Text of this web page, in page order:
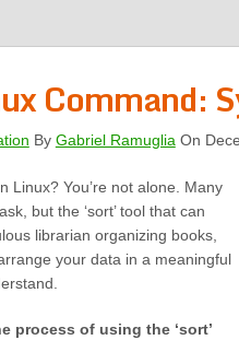
Command:
By Gabriel Ramuglia On
Linux? You’re not alone. Many
but the ‘sort’ tool that can
librarian organizing books,
your data in a meaningful
process of using the ‘sort’